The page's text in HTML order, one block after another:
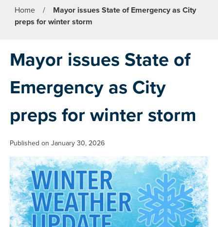
Home /
Mayor issues State of Emergency as City
preps for winter storm
Mayor issues State of
Emergency as City
preps for winter storm
Published on January 30, 2026